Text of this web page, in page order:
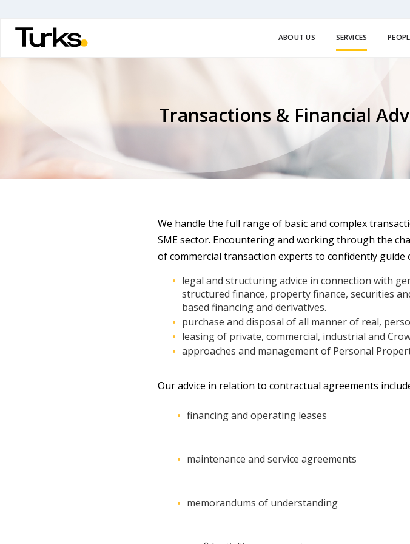
main
content
ABOUT US SERVICES
Transactions & Financial
We handle the full range of basic and complex
SME sector. Encountering and working through the
of commercial transaction experts to confidently guide
legal and structuring advice in connection with
structured finance, property finance, securities
based financing and derivatives.
purchase and disposal of all manner of real,
leasing of private, commercial, industrial and
approaches and management of Personal
Our advice in relation to contractual agreements
financing and operating leases
maintenance and service agreements
memorandums of understanding